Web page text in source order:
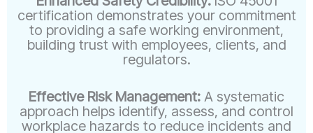
certification demonstrates your commitment
to providing a safe working environment,
building trust with employees, clients, and
regulators.
Effective Risk Management: A systematic
approach helps identify, assess, and control
workplace hazards to reduce incidents and